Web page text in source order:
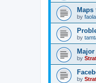
by
by
by
by